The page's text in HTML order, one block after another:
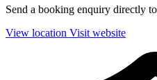
Send a booking enquiry directly
View location Visit website